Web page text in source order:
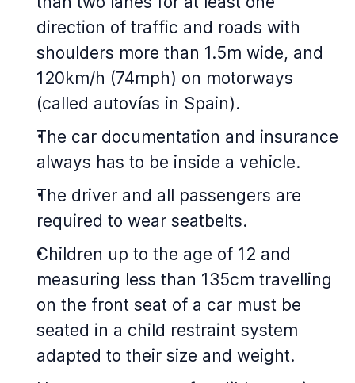
direction of traffic and roads with
shoulders more than 1.5m wide, and
120km/h (74mph) on motorways
(called autovías in Spain).
The car documentation and insurance
always has to be inside a vehicle.
The driver and all passengers are
required to wear seatbelts.
Children up to the age of 12 and
measuring less than 135cm travelling
on the front seat of a car must be
seated in a child restraint system
adapted to their size and weight.